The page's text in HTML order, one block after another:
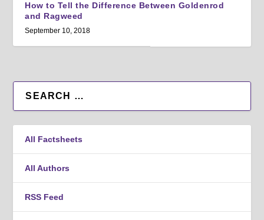
How to Tell the Difference Between Goldenrod
and Ragweed
September 10, 2018
All Factsheets
All Authors
RSS Feed